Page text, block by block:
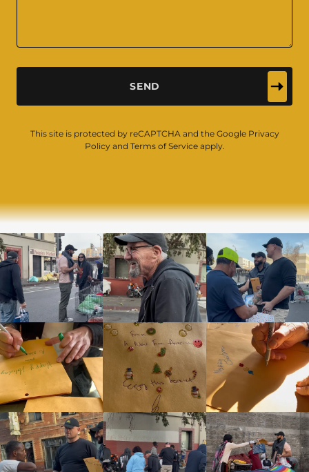
SEND
This site is protected by reCAPTCHA and the Google Privacy
Policyand Terms of Serviceapply.